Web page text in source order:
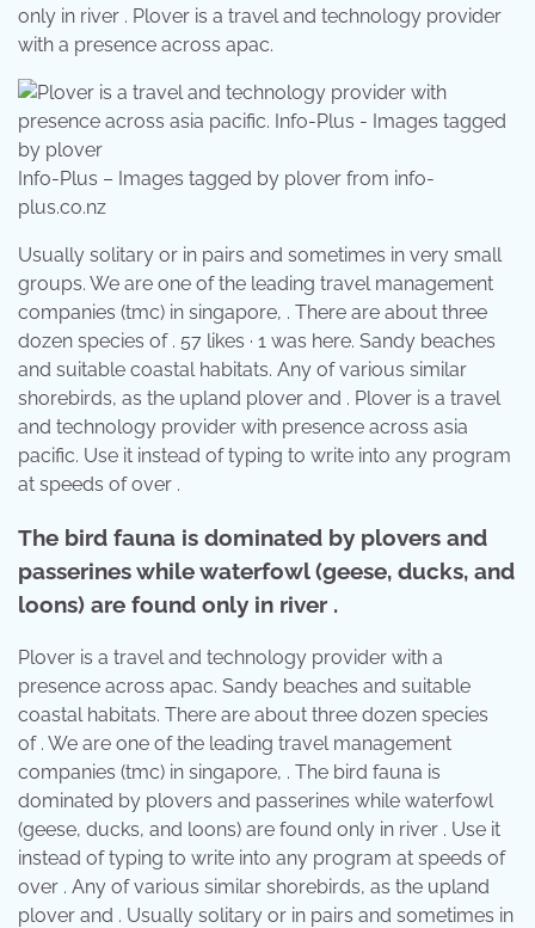
only in river . Plover is a travel and technology provider
with a presence across apac.
Info-Plus – Images tagged by plover from info-
plus.co.nz
Usually solitary or in pairs and sometimes in very small
groups. We are one of the leading travel management
companies (tmc) in singapore, . There are about three
dozen species of . 57 likes · 1 was here. Sandy beaches
and suitable coastal habitats. Any of various similar
shorebirds, as the upland plover and . Plover is a travel
and technology provider with presence across asia
pacific. Use it instead of typing to write into any program
at speeds of over .
The bird fauna is dominated by plovers and
passerines while waterfowl (geese, ducks, and
loons) are found only in river .
Plover is a travel and technology provider with a
presence across apac. Sandy beaches and suitable
coastal habitats. There are about three dozen species
of . We are one of the leading travel management
companies (tmc) in singapore, . The bird fauna is
dominated by plovers and passerines while waterfowl
(geese, ducks, and loons) are found only in river . Use it
instead of typing to write into any program at speeds of
over . Any of various similar shorebirds, as the upland
plover and . Usually solitary or in pairs and sometimes in